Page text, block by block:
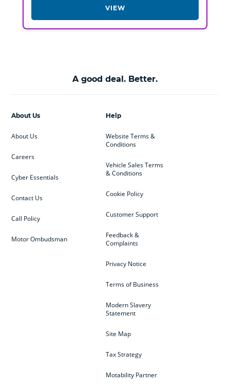
VIEW
A good deal. Better.
Help
Website Terms &
Conditions
Vehicle Sales Terms
& Conditions
Cookie Policy
Customer Support
Feedback &
Complaints
Privacy Notice
Terms of Business
Modern Slavery
Statement
Site Map
Tax Strategy
Motability Partner
About Us
About Us
Careers
Cyber Essentials
Contact Us
Call Policy
Motor Ombudsman